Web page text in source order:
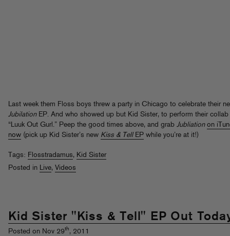
Last week them Floss boys threw a party in Chicago to celebrate their
JubilationEP. And who showed up but Kid Sister, to perform their collab
“Luuk Out Gurl.” Peep the good times above, and grab Jubliation on
now (pick up Kid Sister’s new Kiss & TellEP while you’re at it!)
Tags: Flosstradamus, Kid Sister
Posted in Live, Videos
Kid Sister "Kiss & Tell" EP Out
Posted on Nov 29th, 2011